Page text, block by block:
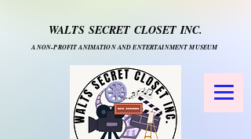
WALTS SECRET CLOSET INC.
A NON-PROFIT ANIMATION AND ENTERTAINMENT MUSEUM